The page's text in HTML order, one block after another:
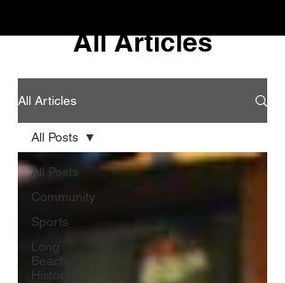
All Articles
All Articles
All Posts
Community
Sports
Long
Beach
History
All Posts